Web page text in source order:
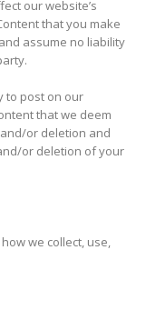
our website’s
that you make
assume no liability
to post on our
that we deem
or deletion and
or deletion of your
we collect, use,